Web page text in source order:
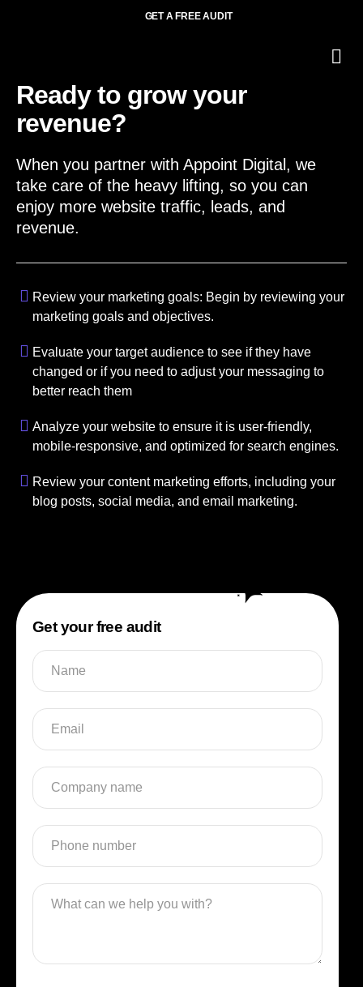
GET A FREE AUDIT
Ready to grow your
revenue?
When you partner with Appoint Digital, we
take care of the heavy lifting, so you can
enjoy more website traffic, leads, and
revenue.
Review your marketing goals: Begin by reviewing your
marketing goals and objectives.
Evaluate your target audience to see if they have
changed or if you need to adjust your messaging to
better reach them
Analyze your website to ensure it is user-friendly,
mobile-responsive, and optimized for search engines.
Review your content marketing efforts, including your
blog posts, social media, and email marketing.
Get your free audit